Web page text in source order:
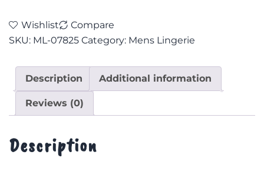
Wishlist
Compare
SKU: ML-07825 Category: Mens Lingerie
Description Additional information
Reviews (0)
Description